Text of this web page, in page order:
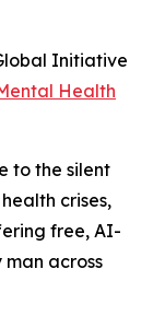
Initiative
Health
to the silent
crises,
free, AI-
across